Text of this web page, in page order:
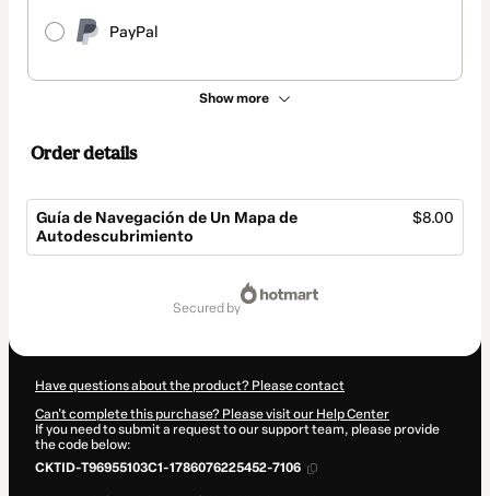
PayPal
Show more
Order details
Guía de Navegación de Un Mapa de
Autodescubrimiento
$8.00
secured by
Have questions about the product? Please contact
Can't complete this purchase? Please visit our Help Center
If you need to submit a request to our support team, please provide
the code below:
CKTID-T96955103C1-1786076225452-7106